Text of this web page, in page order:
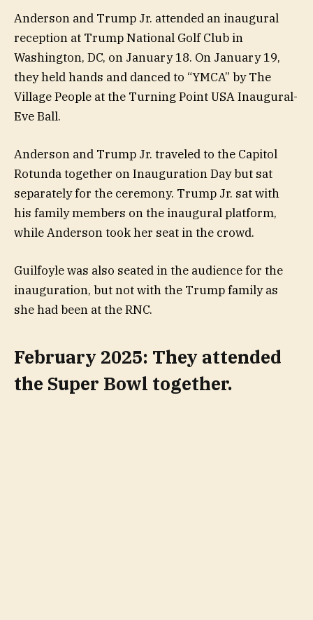
Anderson and Trump Jr. attended an inaugural
reception at Trump National Golf Club in
Washington, DC, on January 18. On January 19,
they held hands and danced to “YMCA” by The
Village People at the Turning Point USA Inaugural-
Eve Ball.
Anderson and Trump Jr. traveled to the Capitol
Rotunda together on Inauguration Day but sat
separately for the ceremony. Trump Jr. sat with
his family members on the inaugural platform,
while Anderson took her seat in the crowd.
Guilfoyle was also seated in the audience for the
inauguration, but not with the Trump family as
she had been at the RNC.
February 2025: They attended
the Super Bowl together.